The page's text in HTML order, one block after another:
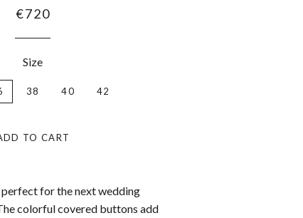
€720
Size
38 40 42
TO CART
for the next wedding
colorful covered buttons add